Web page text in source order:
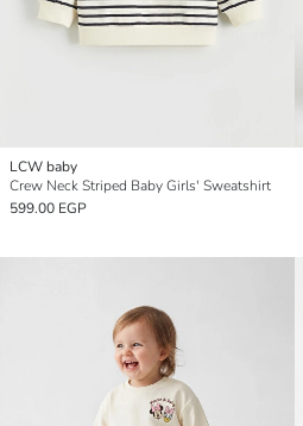
LCW baby
Crew Neck Striped Baby Girls' Sweatshirt
599.00 EGP